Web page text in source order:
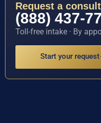
Request a
(888) 437-
Toll-free intake · By
Start your request